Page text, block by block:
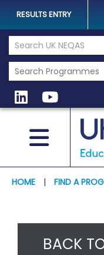
RESULTS ENTRY
Search the UK Neqas
HOME | FIND A
BACK